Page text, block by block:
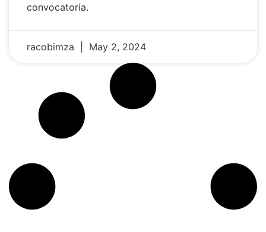
convocatoria.
racobimza May 2, 2024